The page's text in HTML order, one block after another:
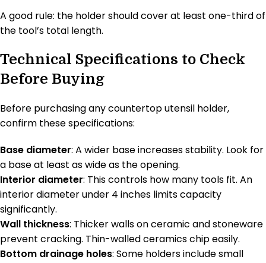
A good rule: the holder should cover at least one-third of
the tool’s total length.
Technical Specifications to Check
Before Buying
Before purchasing any countertop utensil holder,
confirm these specifications:
Base diameter: A wider base increases stability. Look for
a base at least as wide as the opening.
Interior diameter: This controls how many tools fit. An
interior diameter under 4 inches limits capacity
significantly.
Wall thickness: Thicker walls on ceramic and stoneware
prevent cracking. Thin-walled ceramics chip easily.
Bottom drainage holes: Some holders include small